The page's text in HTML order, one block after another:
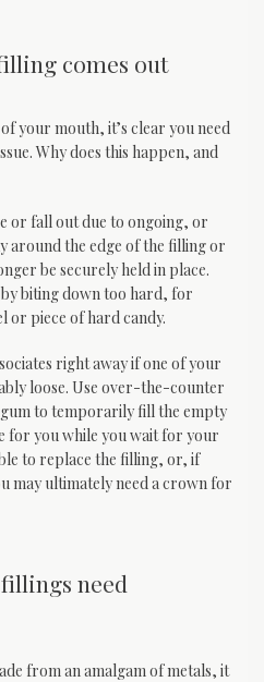
comes out
your mouth, it’s clear you need
Why does this happen, and
or fall out due to ongoing, or
around the edge of the filling or
be securely held in place.
by biting down too hard, for
or piece of hard candy.
right away if one of your
loose. Use over-the-counter
to temporarily fill the empty
for you while you wait for your
to replace the filling, or, if
may ultimately need a crown for
need
from an amalgam of metals, it